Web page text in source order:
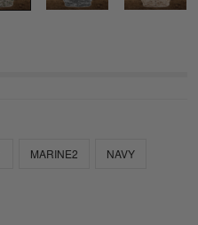
MARINE2 NAVY